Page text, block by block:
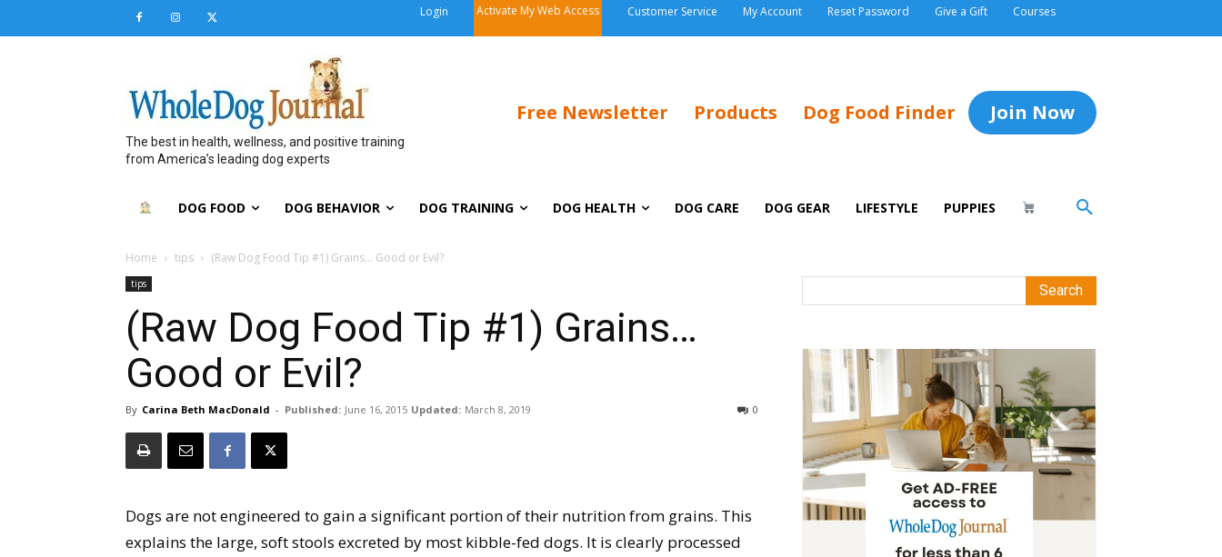
Login Activate My Web Access Customer Service My Account Reset Password Give a Gift Courses
The best in health, wellness, and positive training
from America’s leading dog experts
Free Newsletter Products Dog Food Finder Join Now
DOG FOOD DOG BEHAVIOR DOG TRAINING DOG HEALTH DOG CARE DOG GEAR LIFESTYLE PUPPIES
Home tips (Raw Dog Food Tip #1) Grains… Good or Evil?
tips
(Raw Dog Food Tip #1) Grains…
Good or Evil?
By Carina Beth MacDonald - Published: June 16, 2015 Updated: March 8, 2019 0
Dogs are not engineered to gain a significant portion of their nutrition from grains. This
explains the large, soft stools excreted by most kibble-fed dogs. It is clearly processed